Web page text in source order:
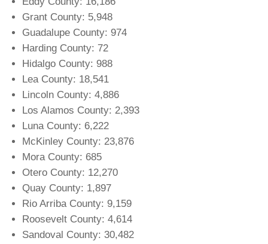
Grant County: 5,948
Guadalupe County: 974
Harding County: 72
Hidalgo County: 988
Lea County: 18,541
Lincoln County: 4,886
Los Alamos County: 2,393
Luna County: 6,222
McKinley County: 23,876
Mora County: 685
Otero County: 12,270
Quay County: 1,897
Rio Arriba County: 9,159
Roosevelt County: 4,614
Sandoval County: 30,482